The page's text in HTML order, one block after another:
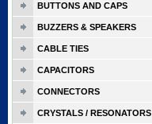
BUTTONS AND CAPS
BUZZERS & SPEAKERS
CABLE TIES
CAPACITORS
CONNECTORS
CRYSTALS / RESONATORS